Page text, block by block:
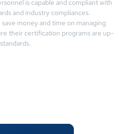
is capable and compliant with
and industry compliances.
money and time on managing
their certification programs are up-